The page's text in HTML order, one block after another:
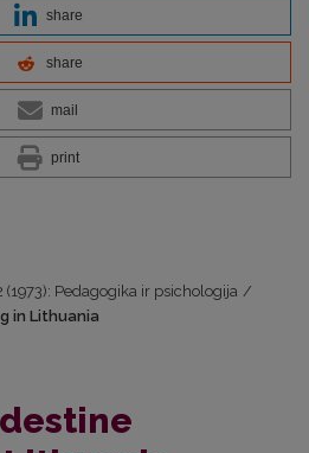
share
share
mail
print
(1973): Pedagogika ir psichologija /
in Lithuania